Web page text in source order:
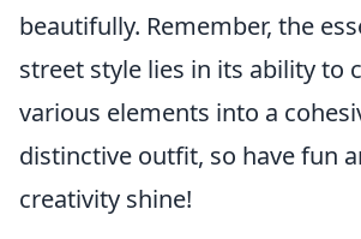
beautifully. Remember, the
street style lies in its ability to
various elements into a
distinctive outfit, so have fun
creativity shine!